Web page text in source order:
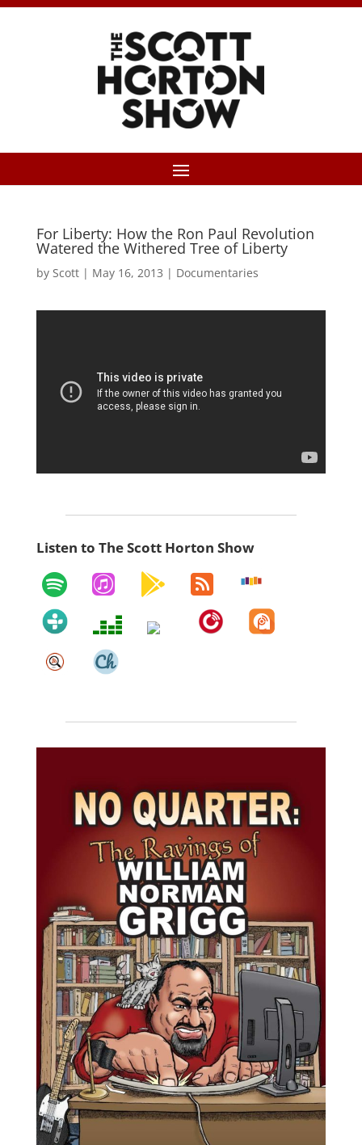
For Liberty: How the Ron Paul Revolution
Watered the Withered Tree of Liberty
by Scott| May 16, 2013 | Documentaries
Listen to The Scott Horton Show